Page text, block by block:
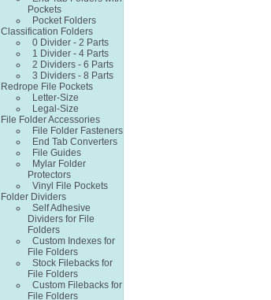
Pockets
Pocket Folders
Classification Folders
0 Divider - 2 Parts
1 Divider - 4 Parts
2 Dividers - 6 Parts
3 Dividers - 8 Parts
Redrope File Pockets
Letter-Size
Legal-Size
File Folder Accessories
File Folder Fasteners
End Tab Converters
File Guides
Mylar Folder
Protectors
Vinyl File Pockets
Folder Dividers
Self Adhesive
Dividers for File
Folders
Custom Indexes for
File Folders
Stock Filebacks for
File Folders
Custom Filebacks for
File Folders